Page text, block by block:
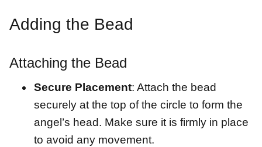
Adding the Bead
Attaching the Bead
Secure Placement: Attach the bead
securely at the top of the circle to form the
angel’s head. Make sure it is firmly in place
to avoid any movement.